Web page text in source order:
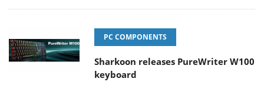
PC COMPONENTS
Sharkoon releases PureWriter W100
keyboard